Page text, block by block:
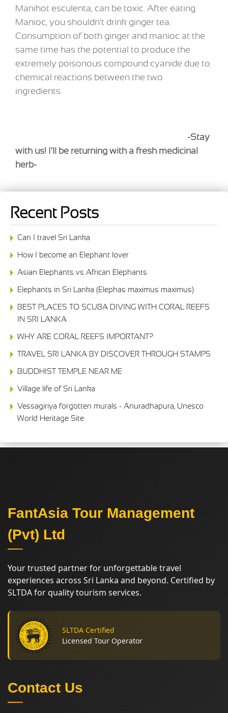
Manihot esculenta, can be toxic. After eating
Manioc, you shouldn't drink ginger tea.
Consumption of both ginger and manioc at the
same time has the potential to produce the
extremely poisonous compound cyanide due to
chemical reactions between the two
ingredients.
-Stay
with us! I'll be returning with a fresh medicinal
herb-
Recent Posts
Can I travel Sri Lanka
How I become an Elephant lover
Asian Elephants vs African Elephants
Elephants in Sri Lanka (Elephas maximus maximus)
BEST PLACES TO SCUBA DIVING WITH CORAL REEFS
IN SRI LANKA
WHY ARE CORAL REEFS IMPORTANT?
TRAVEL SRI LANKA BY DISCOVER THROUGH STAMPS
BUDDHIST TEMPLE NEAR ME
Village life of Sri Lanka
Vessagiriya forgotten murals - Anuradhapura, Unesco
World Heritage Site
FantAsia Tour Management
(Pvt) Ltd
Your trusted partner for unforgettable travel
experiences across Sri Lanka and beyond. Certified by
SLTDA for quality tourism services.
SLTDA Certified
Licensed Tour Operator
Contact Us